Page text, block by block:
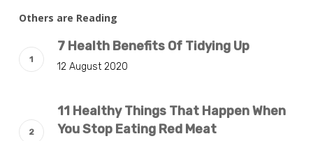
Others are Reading
7 Health Benefits Of Tidying Up
12 August 2020
11 Healthy Things That Happen When
You Stop Eating Red Meat